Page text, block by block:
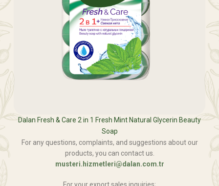
Dalan Fresh & Care 2 in 1 Fresh Mint Natural Glycerin Beauty
Soap
For any questions, complaints, and suggestions about our
products, you can contact us.
musteri.hizmetleri@dalan.com.tr